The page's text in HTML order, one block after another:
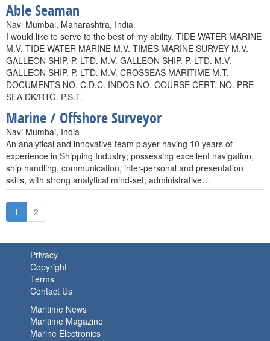
Able Seaman
Navi Mumbai, Maharashtra, India
I would like to serve to the best of my ability. TIDE WATER MARINE
M.V. TIDE WATER MARINE M.V. TIMES MARINE SURVEY M.V.
GALLEON SHIP. P. LTD. M.V. GALLEON SHIP. P. LTD. M.V.
GALLEON SHIP. P. LTD. M.V. CROSSEAS MARITIME M.T.
DOCUMENTS NO. C.D.C. INDOS NO. COURSE CERT. NO. PRE
SEA DK/RTG. P.S.T.
Marine / Offshore Surveyor
Navi Mumbai, India
An analytical and innovative team player having 10 years of
experience in Shipping Industry; possessing excellent navigation,
ship handling, communication, inter-personal and presentation
skills, with strong analytical mind-set, administrative…
1 2
Privacy
Copyright
Terms
Contact Us
Maritime News
Maritime Magazine
Marine Electronics